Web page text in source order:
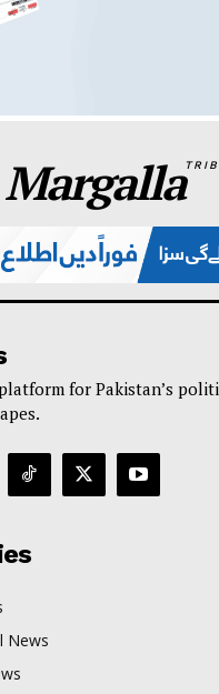
Margalla
for Pakistan’s
News